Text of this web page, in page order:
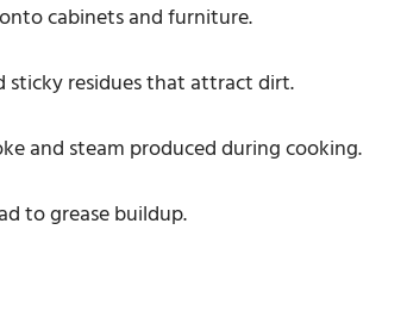
cabinets and furniture.
sticky residues that attract dirt.
and steam produced during cooking.
to grease buildup.